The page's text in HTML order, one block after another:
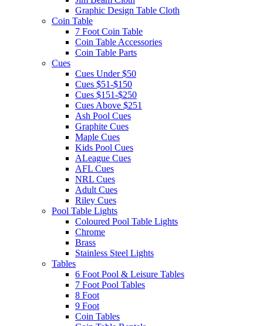
Graphic Design Table Cloth
Coin Table
7 Foot Coin Table
Coin Table Accessories
Coin Table Parts
Cues
Cues Under $50
Cues $51-$150
Cues $151-$250
Cues Above $251
Ash Pool Cues
Graphite Cues
Maple Cues
Kids Pool Cues
ALeague Cues
AFL Cues
NRL Cues
Adult Cues
Riley Cues
Pool Table Lights
Coloured Pool Table Lights
Chrome
Brass
Stainless Steel Lights
Tables
6 Foot Pool & Leisure Tables
7 Foot Pool Tables
8 Foot
9 Foot
Coin Tables